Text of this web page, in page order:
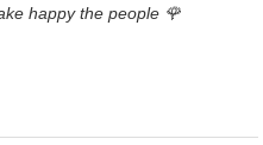
happy the people 🌹